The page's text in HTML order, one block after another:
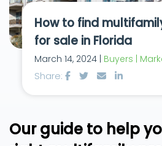
How to find
for sale in Florida
March 14, 2024 | Buyers |
Share:
Our guide to help